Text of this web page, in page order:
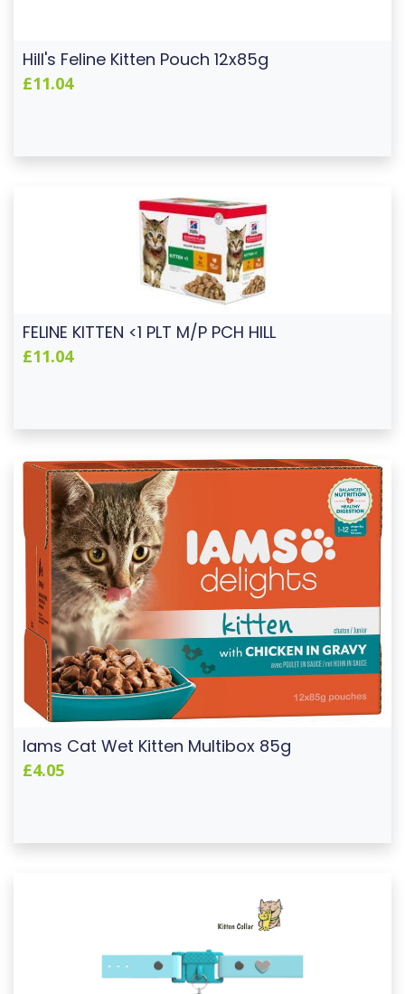
Hill's Feline Kitten Pouch 12x85g
£11.04
FELINE KITTEN <1 PLT M/P PCH HILL
£11.04
Iams Cat Wet Kitten Multibox 85g
£4.05